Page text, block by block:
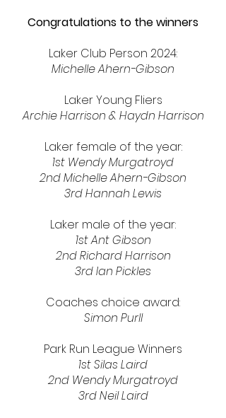
Congratulations to the winners
Laker Club Person 2024:
Michelle Ahern-Gibson
Laker Young Fliers
Archie Harrison & Haydn Harrison
Laker female of the year:
1st Wendy Murgatroyd
2ndMichelle Ahern-Gibson
3rd Hannah Lewis
Laker male of the year:
1st Ant Gibson
2nd Richard Harrison
3rd Ian Pickles
Coaches choice award:
Simon Purll
Park Run League Winners
1st Silas Laird
2nd Wendy Murgatroyd
3rd Neil Laird